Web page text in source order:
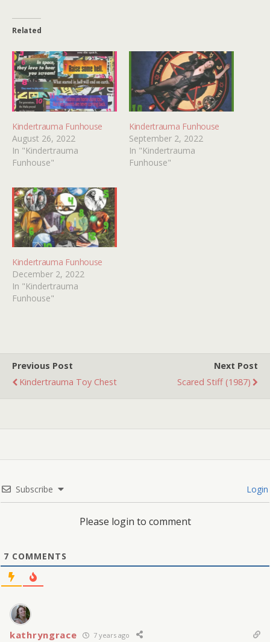
Related
Kindertrauma Funhouse
August 26, 2022
In "Kindertrauma
Funhouse"
Kindertrauma Funhouse
September 2, 2022
In "Kindertrauma
Funhouse"
Kindertrauma Funhouse
December 2, 2022
In "Kindertrauma
Funhouse"
Previous Post
Kindertrauma Toy Chest
Next Post
Scared Stiff (1987)
Subscribe Login
Please login to comment
7 COMMENTS
kathryngrace 7 years ago